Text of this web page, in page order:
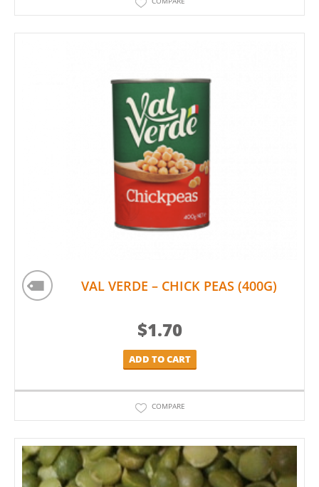
VAL VERDE – CHICK PEAS (400G)
$1.70
ADD TO CART
COMPARE